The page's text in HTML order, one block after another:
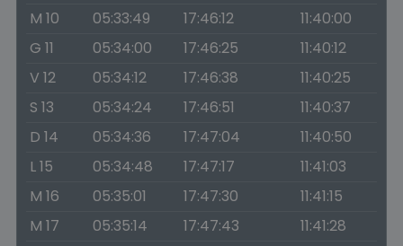
M 10
05:33:49 17:46:12
11:40:00
G 11
05:34:00 17:46:25
11:40:12
V 12
05:34:12 17:46:38
11:40:25
S 13
05:34:24 17:46:51
11:40:37
D 14
05:34:36 17:47:04
11:40:50
L 15
05:34:48 17:47:17
11:41:03
M 16
05:35:01 17:47:30
11:41:15
M 17
05:35:14 17:47:43
11:41:28